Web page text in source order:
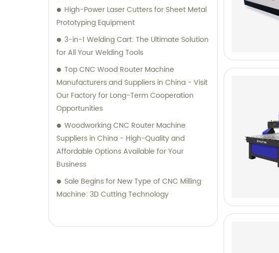
High-Power Laser Cutters for Sheet Metal
Prototyping Equipment
3-in-1 Welding Cart: The Ultimate Solution
for All Your Welding Tools
Top CNC Wood Router Machine
Manufacturers and Suppliers in China - Visit
Our Factory for Long-Term Cooperation
Opportunities
Woodworking CNC Router Machine
Suppliers in China - High-Quality and
Affordable Options Available for Your
Business
Sale Begins for New Type of CNC Milling
Machine: 3D Cutting Technology